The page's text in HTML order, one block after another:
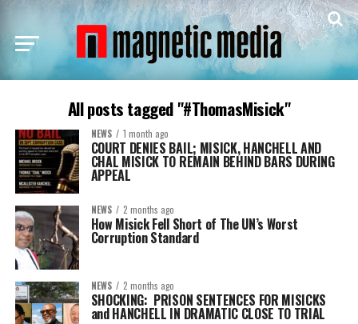
All posts tagged "#ThomasMisick"
NEWS 1 month ago
COURT DENIES BAIL; MISICK, HANCHELL AND
CHAL MISICK TO REMAIN BEHIND BARS DURING
APPEAL
NEWS 2 months ago
How Misick Fell Short of The UN’s Worst
Corruption Standard
NEWS 2 months ago
SHOCKING: PRISON SENTENCES FOR MISICKS
and HANCHELL IN DRAMATIC CLOSE TO TRIAL